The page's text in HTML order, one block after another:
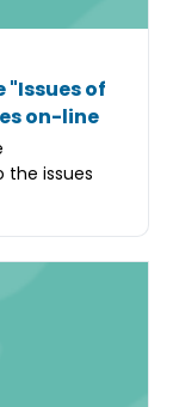
"Issues of
on-line
the issues